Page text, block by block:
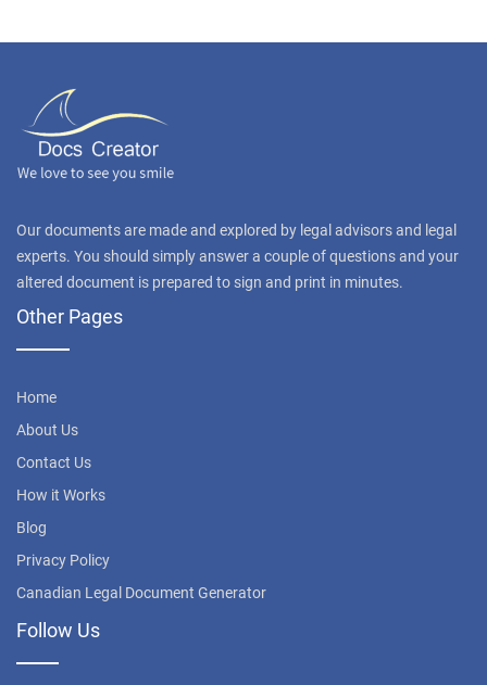
Our documents are made and explored by legal advisors and legal
experts. You should simply answer a couple of questions and your
altered document is prepared to sign and print in minutes.
Other Pages
Home
About Us
Contact Us
How it Works
Blog
Privacy Policy
Canadian Legal Document Generator
Follow Us